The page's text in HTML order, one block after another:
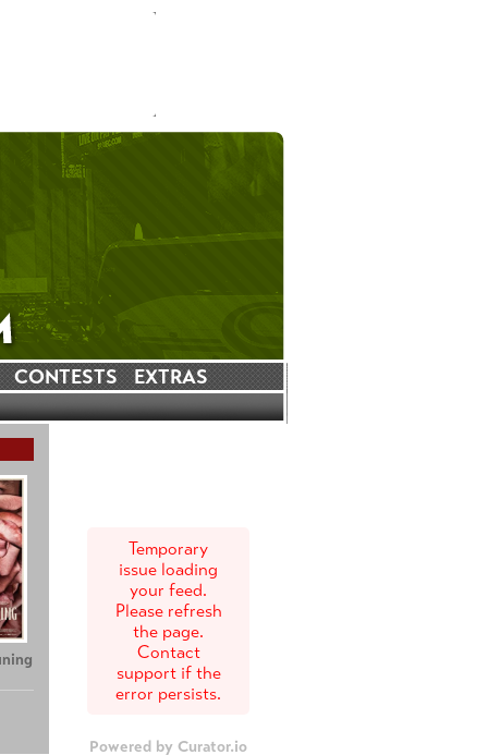
CONTESTS EXTRAS
Temporary
issue loading
your feed.
Please refresh
the page.
Contact
support if the
error persists.
Powered by Curator.io